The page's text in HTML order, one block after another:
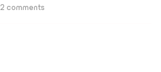
2 comments